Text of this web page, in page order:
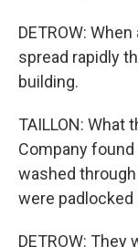
DETROW:
spread rapidly
building.
TAILLON: What
Company
washed
were padlocked
DETROW: They